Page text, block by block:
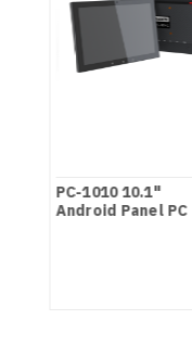
PC-1010 10.1"
Android Panel PC